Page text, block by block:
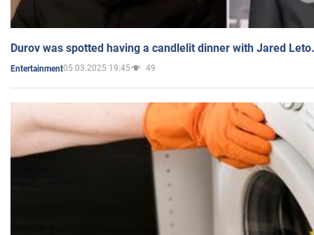
Durov was spotted having a candlelit dinner with Jared
Entertainment05.03.2025 19:45 49